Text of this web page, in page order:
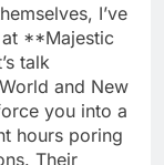
I’ve
**Majestic
talk
and New
you into a
hours poring
Their